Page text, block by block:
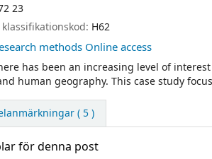
23
H62
methods Online access
has been an increasing level of
human geography. This case study
( 5 )
för denna post